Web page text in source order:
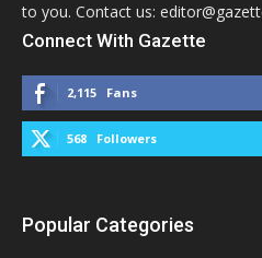
to you. Contact us:
Connect With Gazette
2,115 Fans
568 Followers
Popular Categories